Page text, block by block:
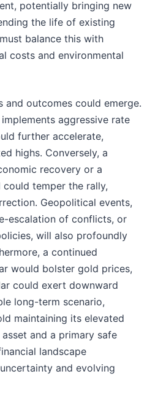
potentially bringing new
the life of existing
balance this with
costs and environmental
and outcomes could emerge.
aggressive rate
further accelerate,
highs. Conversely, a
recovery or a
temper the rally,
Geopolitical events,
escalation of conflicts, or
will also profoundly
a continued
would bolster gold prices,
could exert downward
long-term scenario,
maintaining its elevated
and a primary safe
landscape
and evolving